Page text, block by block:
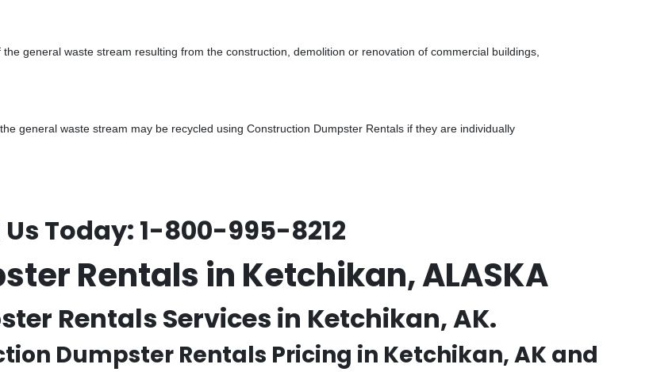
general waste stream resulting from the construction, demolition or renovation of commercial buildings,
general waste stream may be recycled using Construction Dumpster Rentals if they are individually
Today:1-800-995-8212
Rentals in Ketchikan, ALASKA
Rentals Services in Ketchikan, AK.
Dumpster Rentals Pricing in Ketchikan, AK and